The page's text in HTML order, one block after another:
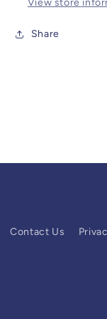
View store
Share
Contact Us